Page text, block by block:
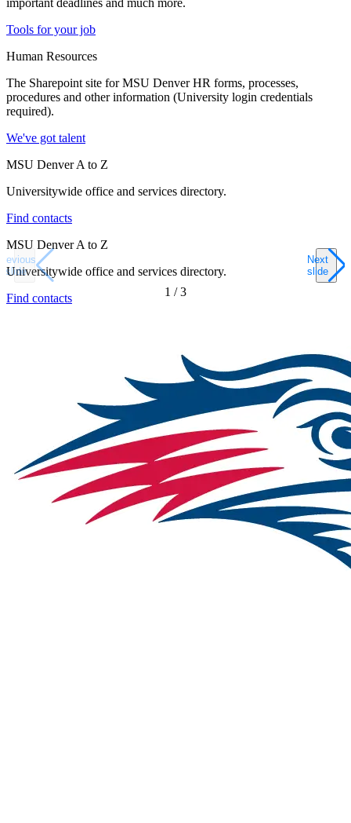
important deadlines and much more.
Tools for your job
Human Resources
The Sharepoint site for MSU Denver HR forms, processes,
procedures and other information (University login credentials
required).
We've got talent
MSU Denver A to Z
Universitywide office and services directory.
Find contacts
MSU Denver A to Z
Universitywide office and services directory.
Find contacts
slide
1 /3
Next
slide